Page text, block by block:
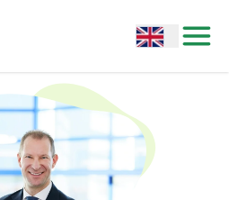
Open options